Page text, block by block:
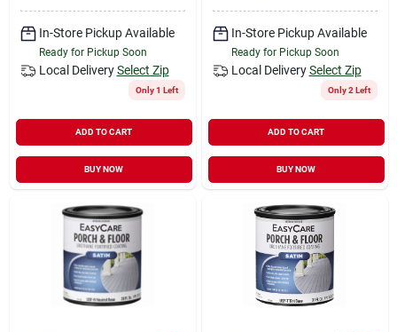
In-Store Pickup Available
Ready for Pickup Soon
Local Delivery Select Zip
Only 1 Left
ADD TO CART
BUY NOW
In-Store Pickup Available
Ready for Pickup Soon
Local Delivery Select Zip
Only 2 Left
ADD TO CART
BUY NOW